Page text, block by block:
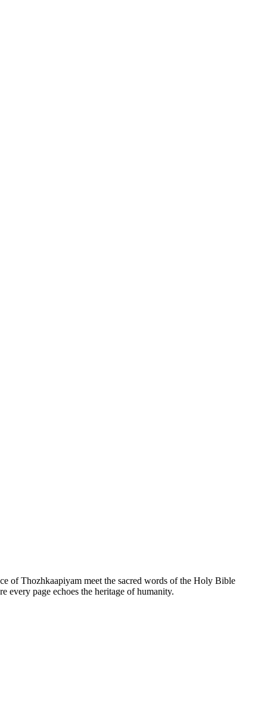
of Thozhkaapiyam meet the sacred words of the Holy Bible
every page echoes the heritage of humanity.